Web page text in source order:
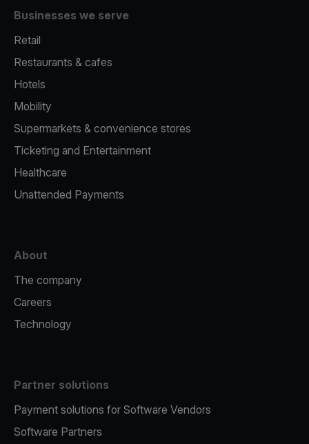
Businesses we serve
Retail
Restaurants & cafes
Hotels
Mobility
Supermarkets & convenience stores
Ticketing and Entertainment
Healthcare
Unattended Payments
About
The company
Careers
Technology
Partner solutions
Payment solutions for Software Vendors
Software Partners